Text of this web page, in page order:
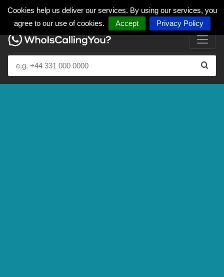
Cookies help us deliver our services. By using our services, you
agree to our use of cookies.
Accept Privacy Policy